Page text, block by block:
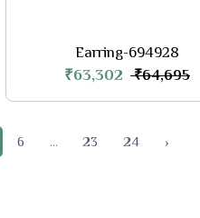
Earring-694928
₹63,302 ₹64,695
6 ... 23 24 ›